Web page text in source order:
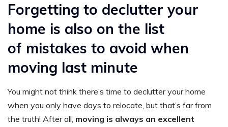
Forgetting to declutter your
home is also on the list
of mistakes to avoid when
moving last minute
You might not think there’s time to declutter your home
when you only have days to relocate, but that’s far from
the truth! After all, moving is always an excellent